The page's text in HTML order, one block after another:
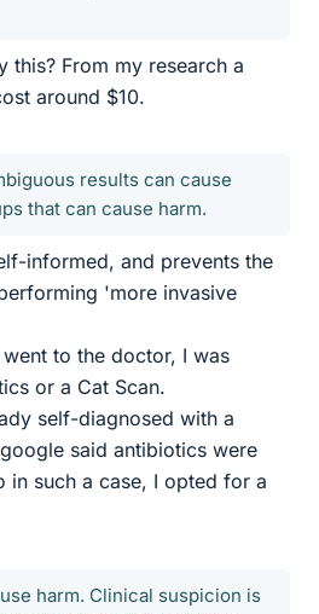
this? From my research a
around $10.
results can cause
that can cause harm.
informed, and prevents the
'more invasive
to the doctor, I was
or a Cat Scan.
self-diagnosed with a
said antibiotics were
in such a case, I opted for a
harm. Clinical suspicion is